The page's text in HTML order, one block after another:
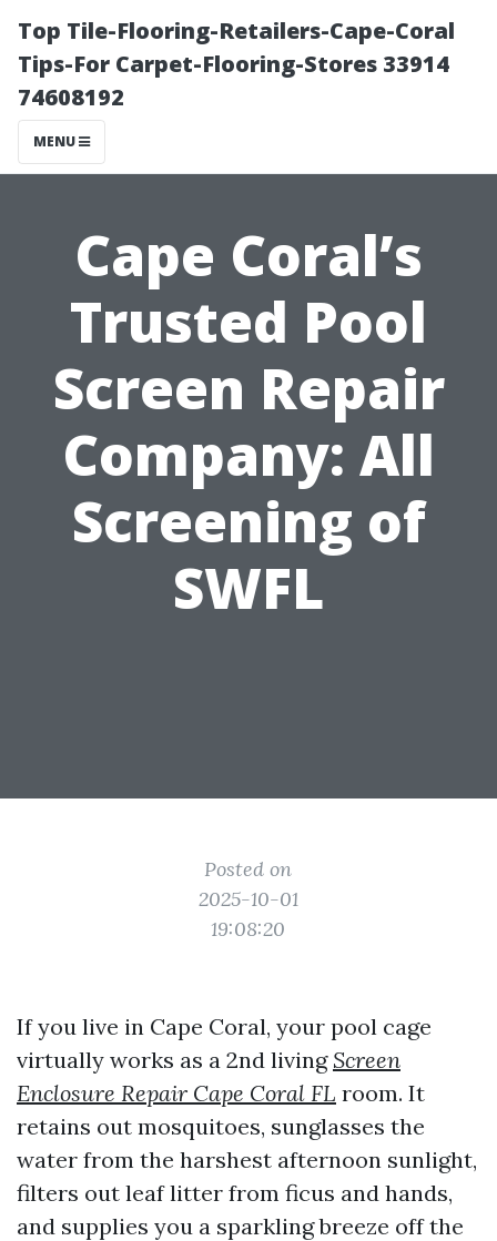
Top Tile-Flooring-Retailers-Cape-Coral
Tips-For Carpet-Flooring-Stores 33914
74608192
MENU
Cape Coral’s
Trusted Pool
Screen Repair
Company: All
Screening of
SWFL
Posted on
2025-10-01
19:08:20
If you live in Cape Coral, your pool cage
virtually works as a 2nd living Screen
Enclosure Repair Cape Coral FL room. It
retains out mosquitoes, sunglasses the
water from the harshest afternoon sunlight,
filters out leaf litter from ficus and hands,
and supplies you a sparkling breeze off the